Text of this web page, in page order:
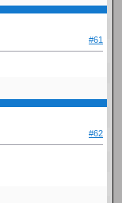
#61
#62